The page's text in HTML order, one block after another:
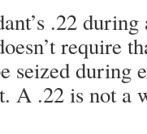
.22
require
seized during
A .22 is not